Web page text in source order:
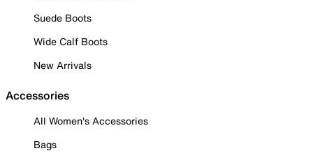
Suede Boots
Wide Calf Boots
New Arrivals
Accessories
All Women's Accessories
Bags